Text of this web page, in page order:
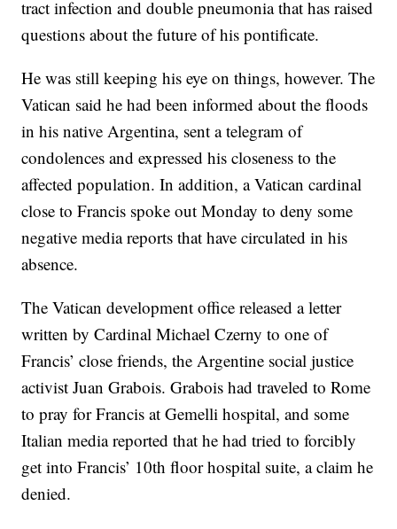
tract infection and double pneumonia that has raised
questions about the future of his pontificate.
He was still keeping his eye on things, however. The
Vatican said he had been informed about the floods
in his native Argentina, sent a telegram of
condolences and expressed his closeness to the
affected population. In addition, a Vatican cardinal
close to Francis spoke out Monday to deny some
negative media reports that have circulated in his
absence.
The Vatican development office released a letter
written by Cardinal Michael Czerny to one of
Francis’ close friends, the Argentine social justice
activist Juan Grabois. Grabois had traveled to Rome
to pray for Francis at Gemelli hospital, and some
Italian media reported that he had tried to forcibly
get into Francis’ 10th floor hospital suite, a claim he
denied.